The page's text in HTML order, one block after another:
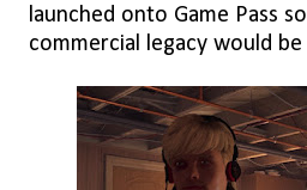
launched onto Game Pass
commercial legacy would